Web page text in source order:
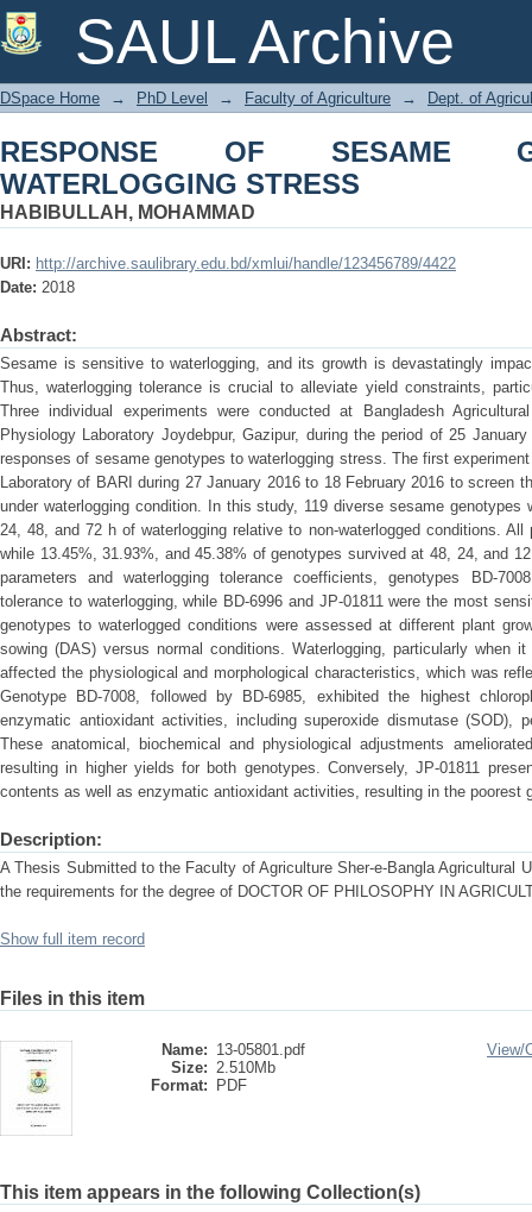
SAUL Archive
RESPONSE OF SESAME
DSpace Home → PhD Level → Faculty of Agriculture → Dept. of
RESPONSE OF SESAME
WATERLOGGING STRESS
HABIBULLAH, MOHAMMAD
URI: http://archive.saulibrary.edu.bd/xmlui/handle/123456789/4422
Date: 2018
Abstract:
Sesame is sensitive to waterlogging, and its growth is devastatingly
Thus, waterlogging tolerance is crucial to alleviate yield constraints,
Three individual experiments were conducted at Bangladesh
Physiology Laboratory Joydebpur, Gazipur, during the period of 25
responses of sesame genotypes to waterlogging stress. The first
Laboratory of BARI during 27 January 2016 to 18 February 2016 to screen
under waterlogging condition. In this study, 119 diverse sesame genotypes
24, 48, and 72 h of waterlogging relative to non-waterlogged conditions.
while 13.45%, 31.93%, and 45.38% of genotypes survived at 48, 24, and
parameters and waterlogging tolerance coefficients, genotypes BD-
tolerance to waterlogging, while BD-6996 and JP-01811 were the most
genotypes to waterlogged conditions were assessed at different plant
sowing (DAS) versus normal conditions. Waterlogging, particularly when
affected the physiological and morphological characteristics, which was
Genotype BD-7008, followed by BD-6985, exhibited the highest
enzymatic antioxidant activities, including superoxide dismutase (SOD),
These anatomical, biochemical and physiological adjustments
resulting in higher yields for both genotypes. Conversely, JP-01811
contents as well as enzymatic antioxidant activities, resulting in the poorest
Description:
A Thesis Submitted to the Faculty of Agriculture Sher-e-Bangla Agricultural
the requirements for the degree of DOCTOR OF PHILOSOPHY IN
Show full item record
Files in this item
Name: 13-05801.pdf
Size: 2.510Mb
Format:
PDF
View/
This item appears in the following Collection(s)